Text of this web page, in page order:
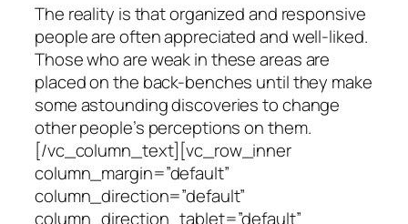
The reality is that organized and responsive
people are often appreciated and well-liked.
Those who are weak in these areas are
placed on the back-benches until they make
some astounding discoveries to change
other people’s perceptions on them.
[/vc_column_text][vc_row_inner
column_margin=”default”
column_direction=”default”
column_direction_tablet=”default”